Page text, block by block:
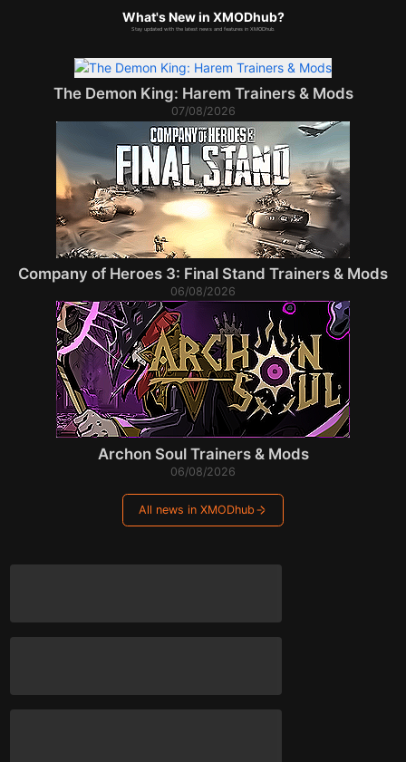
What's New in XMODhub?
Stay updated with the latest news and features in XMODhub.
The Demon King: Harem Trainers & Mods
07/08/2026
Company of Heroes 3: Final Stand Trainers & Mods
06/08/2026
Archon Soul Trainers & Mods
06/08/2026
All news in XMODhub